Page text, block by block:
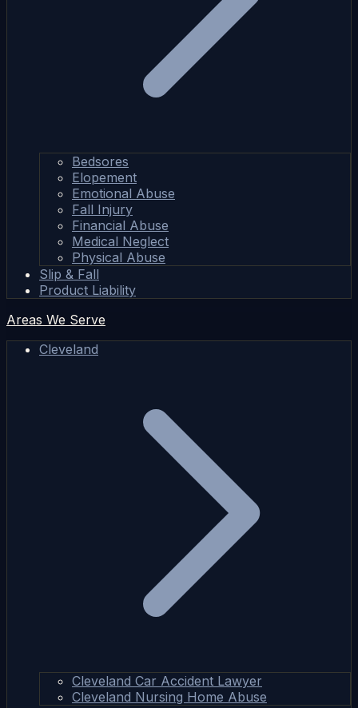
Bedsores
Elopement
Emotional Abuse
Fall Injury
Financial Abuse
Medical Neglect
Physical Abuse
Slip & Fall
Product Liability
Areas We Serve
Cleveland
Cleveland Car Accident Lawyer
Cleveland Nursing Home Abuse